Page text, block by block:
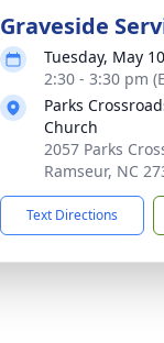
Graveside
Tuesday, May
2:30 - 3:30 pm
Parks
Church
2057 Parks
Ramseur, NC
Text Directions